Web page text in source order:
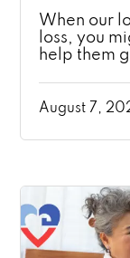
When our
loss, you
help them
August 7,